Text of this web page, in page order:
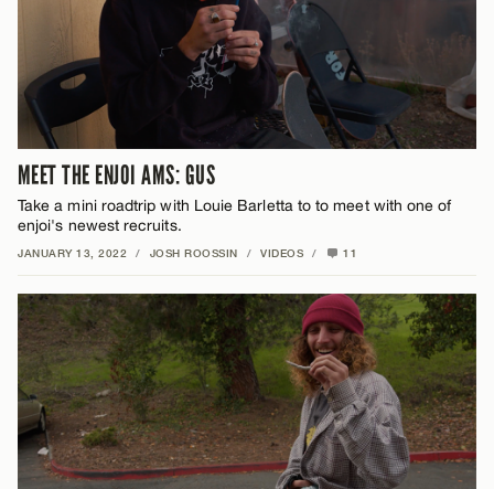
MEET THE ENJOI AMS: GUS
Take a mini roadtrip with Louie Barletta to to meet with one of
enjoi's newest recruits.
JANUARY 13, 2022 / JOSH ROOSSIN / VIDEOS / 11